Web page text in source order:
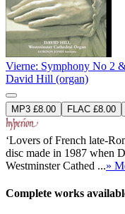
Vierne: Symphony No 2
David Hill (organ)
MP3 £8.00 FLAC £8.00
‘Lovers of French late-
disc made in 1987 when
Westminster Cathed ...»
Complete works